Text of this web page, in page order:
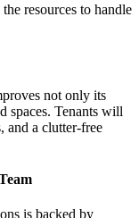
resources to handle
not only its
spaces. Tenants will
and a clutter-free
is backed by